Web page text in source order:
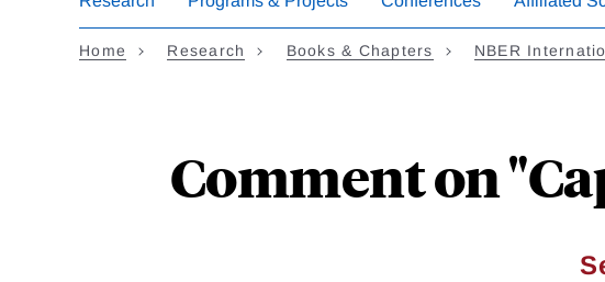
Home Research Books & Chapters NBER
Comment on